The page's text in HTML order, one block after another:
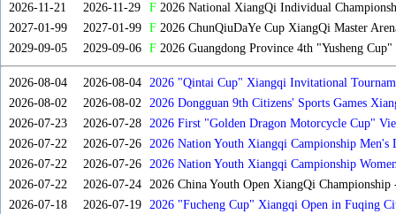
2026-11-21
2026-11-29 F2026 National XiangQi Individual
2027-01-99
2027-01-99 F2026 ChunQiuDaYe Cup XiangQi Master
2029-09-05
2029-09-06 F2026 Guangdong Province 4th "Yusheng
2026-08-04 2026-08-04
2026 "Qintai Cup" Xiangqi Invitational
2026-08-02
2026-08-02
2026 Dongguan 9th Citizens' Sports Games
2026-07-23
2026-07-28
2026 First "Golden Dragon Motorcycle Cup"
Tournament
2026-07-22 2026-07-26
2026 Nation Youth Xiangqi Campionship Men's
2026-07-22
2026-07-26
2026 Nation Youth Xiangqi Campionship
2026-07-22
2026-07-24
2026 China Youth Open XiangQi Championship
2026-07-18
2026-07-19
2026 "Fucheng Cup" Xiangqi Open in Fuqing